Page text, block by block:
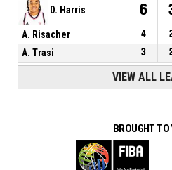
D. Harris 6
A. Risacher 4
A. Trasi
3
VIEW ALL
BROUGHT TO